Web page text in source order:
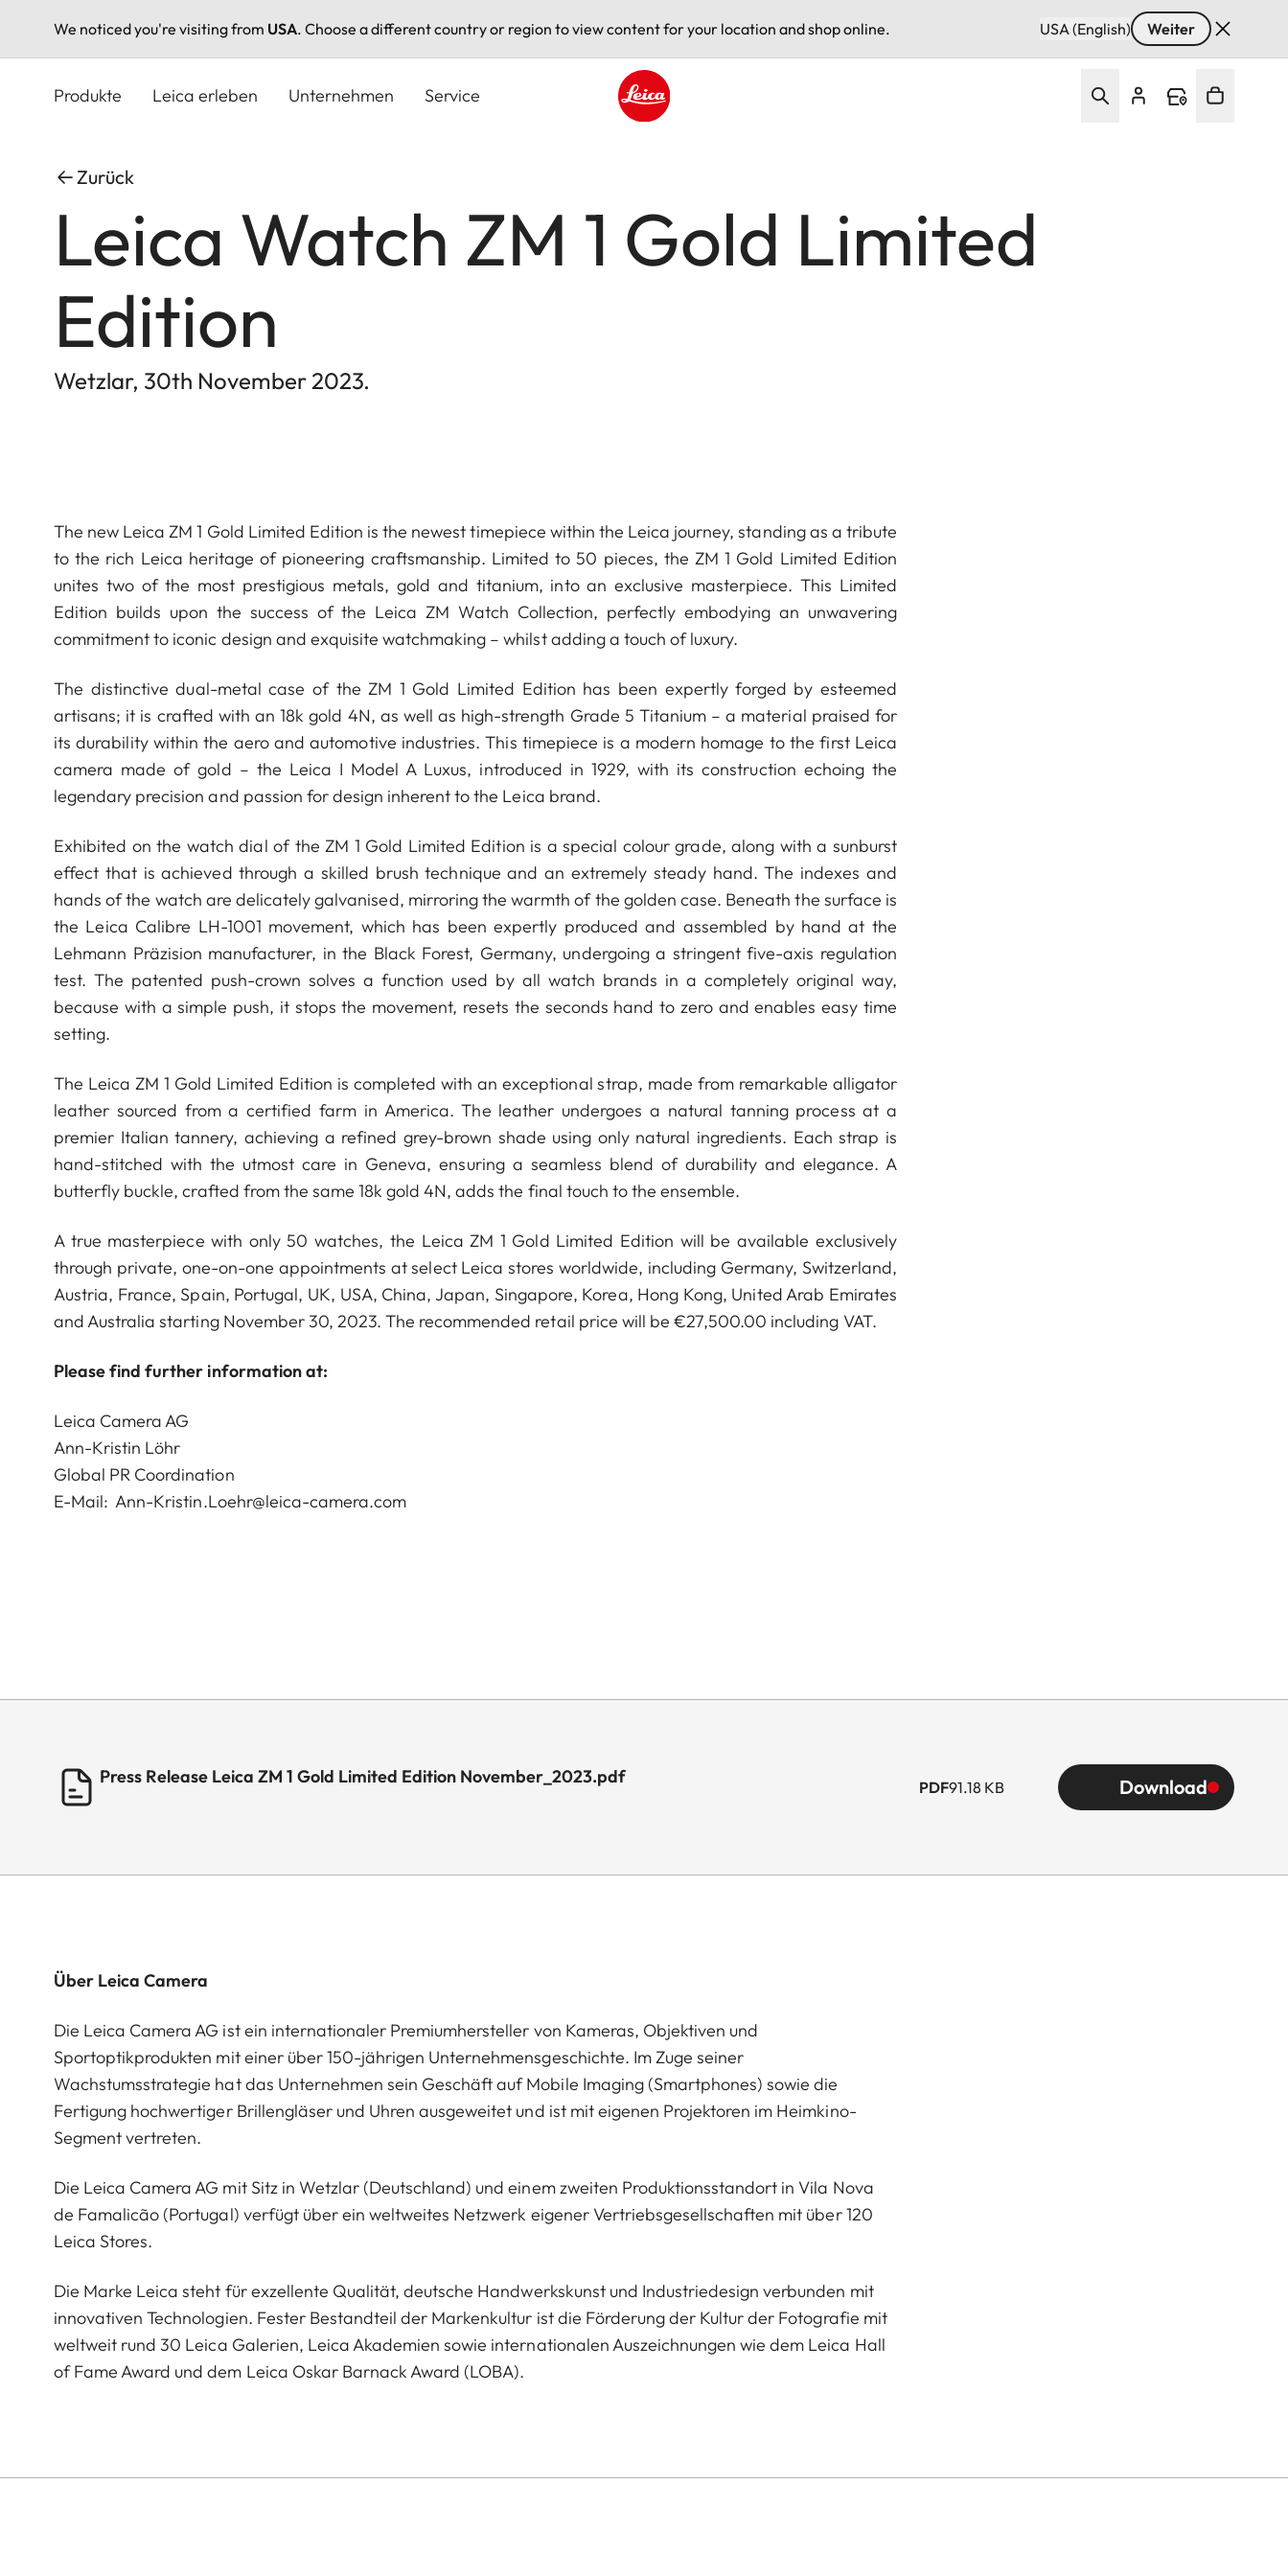
We noticed you're visiting from USA. Choose a different country or region to view content for your location and shop online. USA (English) Weiter
Produkte Leica erleben Unternehmen Service
Zurück
Leica Watch ZM 1 Gold Limited
Edition
Wetzlar, 30th November 2023.
The new Leica ZM 1 Gold Limited Edition is the newest timepiece within the Leica journey, standing as a tribute
to the rich Leica heritage of pioneering craftsmanship. Limited to 50 pieces, the ZM 1 Gold Limited Edition
unites two of the most prestigious metals, gold and titanium, into an exclusive masterpiece. This Limited
Edition builds upon the success of the Leica ZM Watch Collection, perfectly embodying an unwavering
commitment to iconic design and exquisite watchmaking ­– whilst adding a touch of luxury.
The distinctive dual-metal case of the ZM 1 Gold Limited Edition has been expertly forged by esteemed
artisans; it is crafted with an 18k gold 4N, as well as high-strength Grade 5 Titanium – a material praised for
its durability within the aero and automotive industries. This timepiece is a modern homage to the first Leica
camera made of gold – the Leica I Model A Luxus, introduced in 1929, with its construction echoing the
legendary precision and passion for design inherent to the Leica brand.
Exhibited on the watch dial of the ZM 1 Gold Limited Edition is a special colour grade, along with a sunburst
effect that is achieved through a skilled brush technique and an extremely steady hand. The indexes and
hands of the watch are delicately galvanised, mirroring the warmth of the golden case. Beneath the surface is
the Leica Calibre LH-1001 movement, which has been expertly produced and assembled by hand at the
Lehmann Präzision manufacturer, in the Black Forest, Germany, undergoing a stringent five-axis regulation
test. The patented push-crown solves a function used by all watch brands in a completely original way,
because with a simple push, it stops the movement, resets the seconds hand to zero and enables easy time
setting.
The Leica ZM 1 Gold Limited Edition is completed with an exceptional strap, made from remarkable alligator
leather sourced from a certified farm in America. The leather undergoes a natural tanning process at a
premier Italian tannery, achieving a refined grey-brown shade using only natural ingredients. Each strap is
hand-stitched with the utmost care in Geneva, ensuring a seamless blend of durability and elegance. A
butterfly buckle, crafted from the same 18k gold 4N, adds the final touch to the ensemble.
A true masterpiece with only 50 watches, the Leica ZM 1 Gold Limited Edition will be available exclusively
through private, one-on-one appointments at select Leica stores worldwide, including Germany, Switzerland,
Austria, France, Spain, Portugal, UK, USA, China, Japan, Singapore, Korea, Hong Kong, United Arab Emirates
and Australia starting November 30, 2023. The recommended retail price will be €27,500.00 including VAT.
Please find further information at:
Leica Camera AG
Ann-Kristin Löhr
Global PR Coordination
E-Mail: Ann-Kristin.Loehr@leica-camera.com
Press Release Leica ZM 1 Gold Limited Edition November_2023.pdf PDF91.18 KB Download
Über Leica Camera
Die Leica Camera AG ist ein internationaler Premiumhersteller von Kameras, Objektiven und
Sportoptikprodukten mit einer über 150-jährigen Unternehmensgeschichte. Im Zuge seiner
Wachstumsstrategie hat das Unternehmen sein Geschäft auf Mobile Imaging (Smartphones) sowie die
Fertigung hochwertiger Brillengläser und Uhren ausgeweitet und ist mit eigenen Projektoren im Heimkino-
Segment vertreten.
Die Leica Camera AG mit Sitz in Wetzlar (Deutschland) und einem zweiten Produktionsstandort in Vila Nova
de Famalicão (Portugal) verfügt über ein weltweites Netzwerk eigener Vertriebsgesellschaften mit über 120
Leica Stores.
Die Marke Leica steht für exzellente Qualität, deutsche Handwerkskunst und Industriedesign verbunden mit
innovativen Technologien. Fester Bestandteil der Markenkultur ist die Förderung der Kultur der Fotografie mit
weltweit rund 30 Leica Galerien, Leica Akademien sowie internationalen Auszeichnungen wie dem Leica Hall
of Fame Award und dem Leica Oskar Barnack Award (LOBA).